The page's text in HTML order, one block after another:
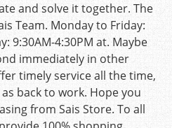
and solve it together. The
Team. Monday to Friday:
9:30AM-4:30PM at. Maybe
immediately in other
timely service all the time,
back to work. Hope you
from Sais Store. To all